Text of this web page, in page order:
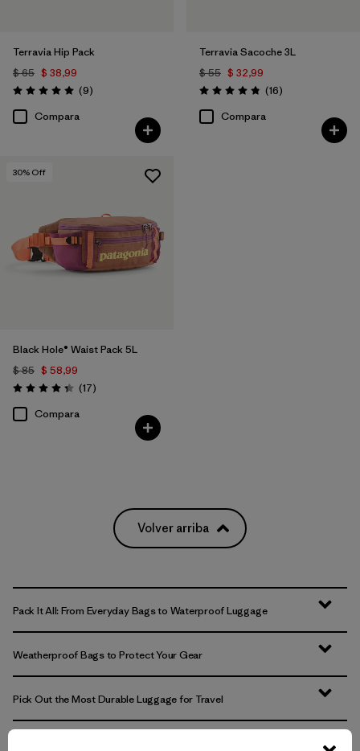
Terravia Hip Pack
$ 65 $ 38,99
Valoración: 5.0 / 5
(9Comentarios
)
Compara
Terravia Sacoche 3L
$ 55 $ 32,99
Valoración: 4.9 / 5
(16Comentarios
)
Compara
30% Off
Black Hole® Waist Pack 5L
$ 85 $ 58,99
Valoración: 4.4 / 5
(17Comentarios
)
Compara
Volver arriba
Pack It All: From Everyday Bags to Waterproof Luggage
Weatherproof Bags to Protect Your Gear
Pick Out the Most Durable Luggage for Travel